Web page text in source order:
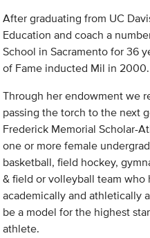
After graduating from UC
Education and coach a
School in Sacramento for 36
of Fame inducted Mil in 2000.
Through her endowment we
passing the torch to the next
Frederick Memorial Scholar-
one or more female
basketball, field hockey,
& field or volleyball team who
academically and athletically
be a model for the highest
athlete.